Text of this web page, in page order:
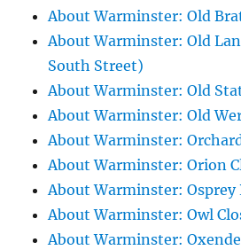
About Warminster: Old
About Warminster: Old
South Street)
About Warminster: Old
About Warminster: Old
About Warminster:
About Warminster: Orion
About Warminster: Osprey
About Warminster: Owl
About Warminster: